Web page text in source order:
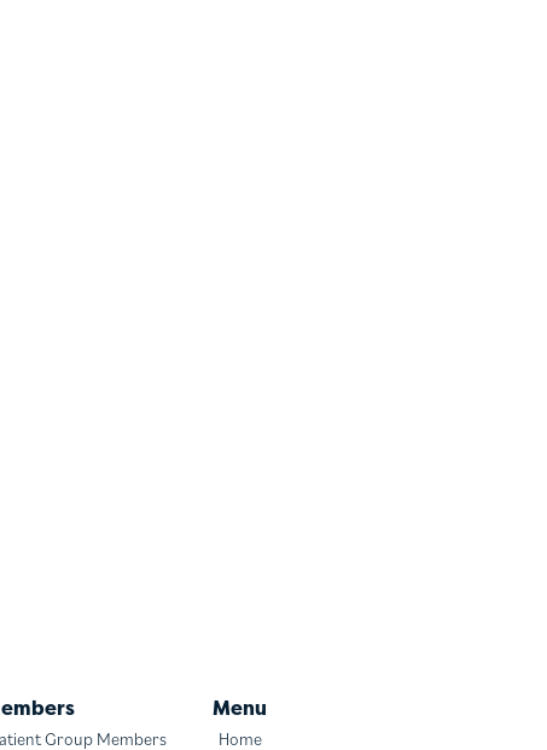
Group Members
Menu
Home